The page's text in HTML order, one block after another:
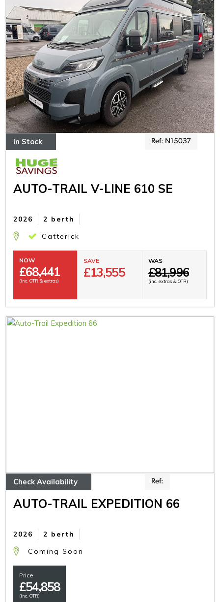
In Stock Ref: N15037
AUTO-TRAIL V-LINE 610 SE
2 berth
2026
Catterick
NOW
£68,441
(inc. OTR & extras)
SAVE
£13,555
WAS
£81,996
(inc. extras & OTR)
Check Availability Ref:
AUTO-TRAIL EXPEDITION 66
2 berth
2026
Coming Soon
Price
£54,858
(inc. OTR)